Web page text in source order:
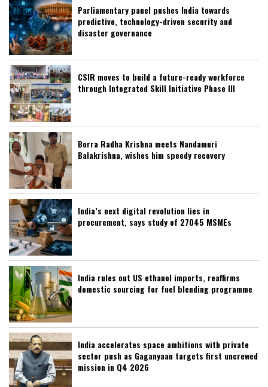
Parliamentary panel pushes India towards
predictive, technology-driven security and
disaster governance
CSIR moves to build a future-ready workforce
through Integrated Skill Initiative Phase III
Borra Radha Krishna meets Nandamuri
Balakrishna, wishes him speedy recovery
India’s next digital revolution lies in
procurement, says study of 27045 MSMEs
India rules out US ethanol imports, reaffirms
domestic sourcing for fuel blending programme
India accelerates space ambitions with private
sector push as Gaganyaan targets first uncrewed
mission in Q4 2026